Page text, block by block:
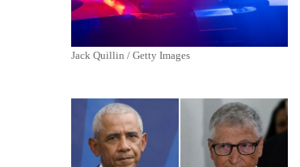
Jack Quillin / Getty Images